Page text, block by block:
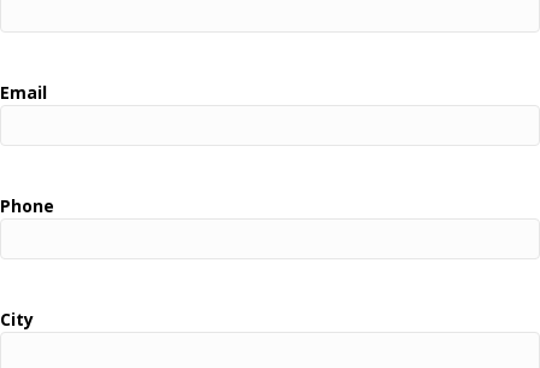
Email
Phone
City